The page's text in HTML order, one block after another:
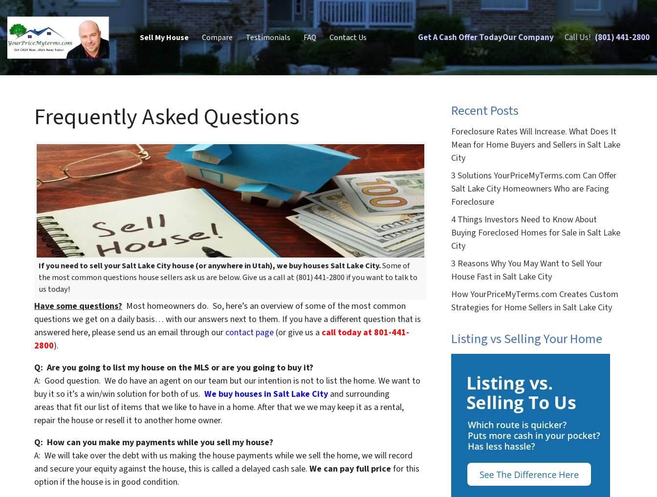
Sell My House Compare Testimonials FAQ Contact Us Get A Cash Offer TodayOur Company Call Us! (801) 441-2800
Frequently Asked Questions
If you need to sell your Salt Lake City house (or anywhere in Utah), we buy houses Salt Lake City.Some of
the most common questions house sellers ask us are below. Give us a call at (801) 441-2800 if you want to talk to
us today!
Have some questions? Most homeowners do. So, here’s an overview of some of the most common
questions we get on a daily basis… with our answers next to them. If you have a different question that is
answered here, please send us an email through our contact page (or give us a call today at 801-441-
2800).
Q: Are you going to list my house on the MLS or are you going to buy it?
A: Good question. We do have an agent on our team but our intention is not to list the home. We want to
buy it so it’s a win/win solution for both of us.We buy houses in Salt Lake City and surrounding
areas that fit our list of items that we like to have in a home. After that we we may keep it as a rental,
repair the house or resell it to another home owner.
Q: How can you make my payments while you sell my house?
A: We will take over the debt with us making the house payments while we sell the home, we will record
and secure your equity against the house, this is called a delayed cash sale.We can pay full price for this
option if the house is in good condition.
Recent Posts
Foreclosure Rates Will Increase. What Does It
Mean for Home Buyers and Sellers in Salt Lake
City
3 Solutions YourPriceMyTerms.com Can Offer
Salt Lake City Homeowners Who are Facing
Foreclosure
4 Things Investors Need to Know About
Buying Foreclosed Homes for Sale in Salt Lake
City
3 Reasons Why You May Want to Sell Your
House Fast in Salt Lake City
How YourPriceMyTerms.com Creates Custom
Strategies for Home Sellers in Salt Lake City
Listing vs Selling Your Home